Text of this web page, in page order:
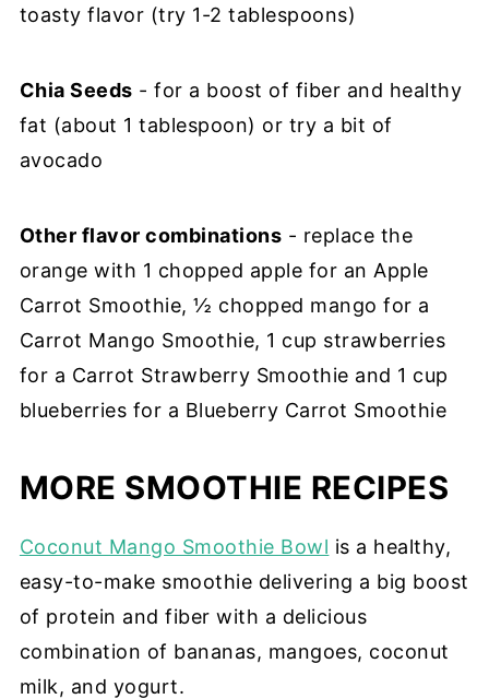
toasty flavor (try 1-2 tablespoons)
Chia Seeds - for a boost of fiber and healthy
fat (about 1 tablespoon) or try a bit of
avocado
Other flavor combinations - replace the
orange with 1 chopped apple for an Apple
Carrot Smoothie, ½ chopped mango for a
Carrot Mango Smoothie, 1 cup strawberries
for a Carrot Strawberry Smoothie and 1 cup
blueberries for a Blueberry Carrot Smoothie
MORE SMOOTHIE RECIPES
Coconut Mango Smoothie Bowl is a healthy,
easy-to-make smoothie delivering a big boost
of protein and fiber with a delicious
combination of bananas, mangoes, coconut
milk, and yogurt.